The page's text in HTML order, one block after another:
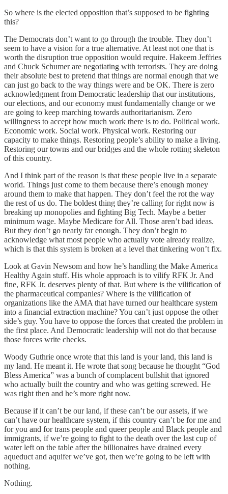
So where is the elected opposition that’s supposed to be fighting
this?
The Democrats don’t want to go through the trouble. They don’t
seem to have a vision for a true alternative. At least not one that is
worth the disruption true opposition would require. Hakeem Jeffries
and Chuck Schumer are negotiating with terrorists. They are doing
their absolute best to pretend that things are normal enough that we
can just go back to the way things were and be OK. There is zero
acknowledgment from Democratic leadership that our institutions,
our elections, and our economy must fundamentally change or we
are going to keep marching towards authoritarianism. Zero
willingness to accept how much work there is to do. Political work.
Economic work. Social work. Physical work. Restoring our
capacity to make things. Restoring people’s ability to make a living.
Restoring our towns and our bridges and the whole rotting skeleton
of this country.
And I think part of the reason is that these people live in a separate
world. Things just come to them because there’s enough money
around them to make that happen. They don’t feel the rot the way
the rest of us do. The boldest thing they’re calling for right now is
breaking up monopolies and fighting Big Tech. Maybe a better
minimum wage. Maybe Medicare for All. Those aren’t bad ideas.
But they don’t go nearly far enough. They don’t begin to
acknowledge what most people who actually vote already realize,
which is that this system is broken at a level that tinkering won’t fix.
Look at Gavin Newsom and how he’s handling the Make America
Healthy Again stuff. His whole approach is to vilify RFK Jr. And
fine, RFK Jr. deserves plenty of that. But where is the vilification of
the pharmaceutical companies? Where is the vilification of
organizations like the AMA that have turned our healthcare system
into a financial extraction machine? You can’t just oppose the other
side’s guy. You have to oppose the forces that created the problem in
the first place. And Democratic leadership will not do that because
those forces write checks.
Woody Guthrie once wrote that this land is your land, this land is
my land. He meant it. He wrote that song because he thought “God
Bless America” was a bunch of complacent bullshit that ignored
who actually built the country and who was getting screwed. He
was right then and he’s more right now.
Because if it can’t be our land, if these can’t be our assets, if we
can’t have our healthcare system, if this country can’t be for me and
for you and for trans people and queer people and Black people and
immigrants, if we’re going to fight to the death over the last cup of
water left on the table after the billionaires have drained every
aqueduct and aquifer we’ve got, then we’re going to be left with
nothing.
Nothing.